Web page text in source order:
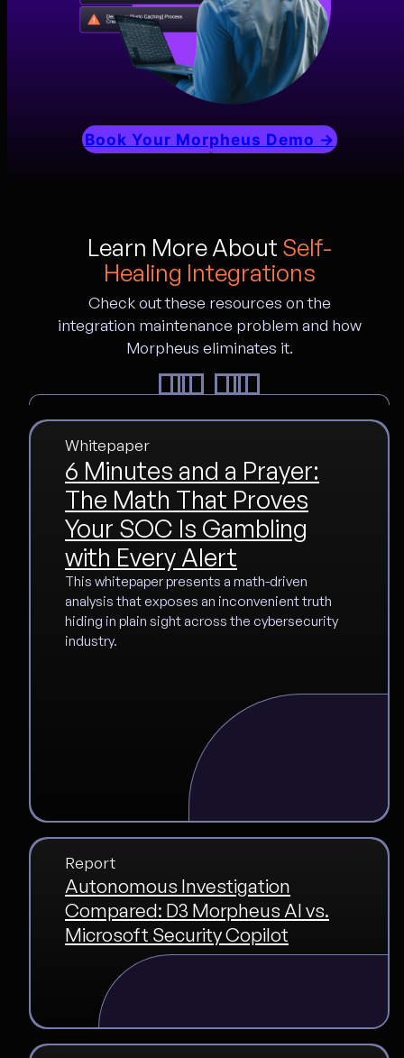
Book Your Morpheus Demo →
Learn More About Self-
Healing Integrations
Check out these resources on the
integration maintenance problem and how
Morpheus eliminates it.
Whitepaper
6 Minutes and a Prayer:
The Math That Proves
Your SOC Is Gambling
with Every Alert
This whitepaper presents a math-driven
analysis that exposes an inconvenient truth
hiding in plain sight across the cybersecurity
industry.
Report
Autonomous Investigation
Compared: D3 Morpheus AI vs.
Microsoft Security Copilot